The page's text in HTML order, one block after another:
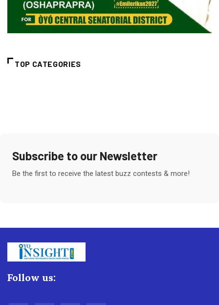
TOP CATEGORIES
Subscribe to our Newsletter
Be the first to receive the latest buzz contests & more!
Follow us: